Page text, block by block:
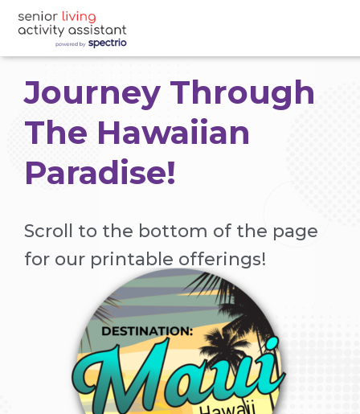
Journey Through
The Hawaiian
Paradise!
Scroll to the bottom of the page
for our printable offerings!